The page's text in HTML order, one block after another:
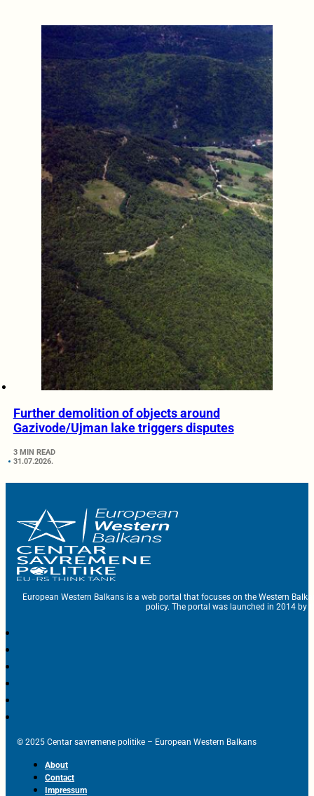
Further demolition of objects around
Gazivode/Ujman lake triggers disputes
3 MIN READ
31.07.2026.
European Western Balkans is a web portal that focuses on the Western
policy. The portal was launched in 2014 by
© 2025 Centar savremene politike – European Western Balkans
About
Contact
Impressum